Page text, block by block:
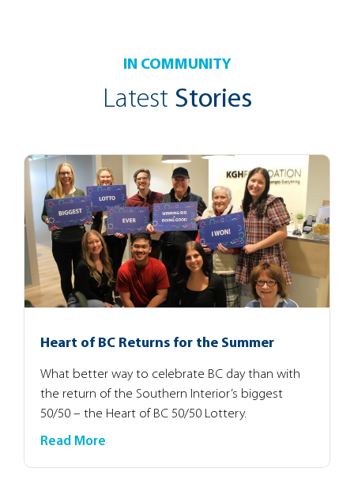
IN COMMUNITY
Latest Stories
Heart of BC Returns for the Summer
What better way to celebrate BC day than with
the return of the Southern Interior’s biggest
50/50 – the Heart of BC 50/50 Lottery.
Read More